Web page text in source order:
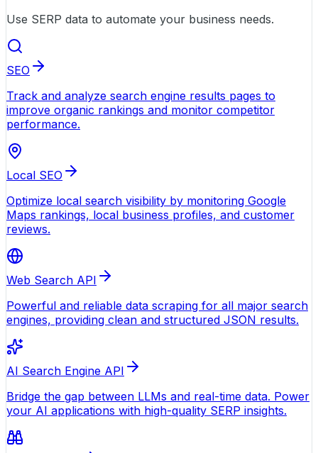
Use SERP data to automate your business needs.
SEO
Track and analyze search engine results pages to
improve organic rankings and monitor competitor
performance.
Local SEO
Optimize local search visibility by monitoring Google
Maps rankings, local business profiles, and customer
reviews.
Web Search API
Powerful and reliable data scraping for all major search
engines, providing clean and structured JSON results.
AI Search Engine API
Bridge the gap between LLMs and real-time data. Power
your AI applications with high-quality SERP insights.